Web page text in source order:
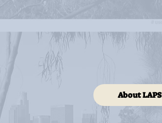
About LAPS